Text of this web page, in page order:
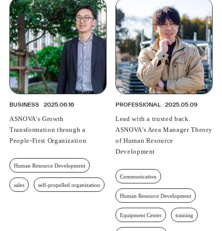
BUSINESS 2025.06.16
ASNOVA's Growth
Transformation through a
People-First Organization
Human Resource Development
sales self-propelled organization
PROFESSIONAL 2025.05.09
Lead with a trusted back.
ASNOVA's Area Manager Theory
of Human Resource
Development
Communication
Human Resource Development
Equipment Center training